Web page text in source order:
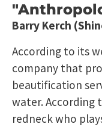
Barry Kerch
According to its
company that
beautification
water. According
redneck who